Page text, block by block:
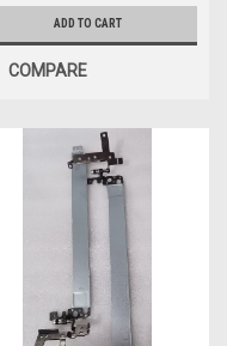
ADD TO CART
COMPARE